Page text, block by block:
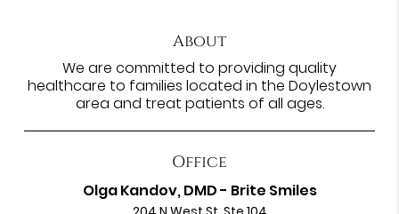
About
We are committed to providing quality
healthcare to families located in the Doylestown
area and treat patients of all ages.
Office
Olga Kandov, DMD - Brite Smiles